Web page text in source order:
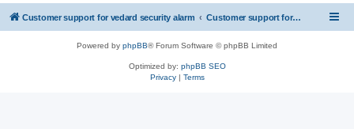
Customer support for vedard security alarm Customer support for vedard security alarm
Powered by phpBB® Forum Software © phpBB Limited
Optimized by: phpBB SEO
Privacy| Terms